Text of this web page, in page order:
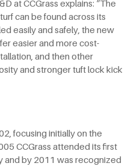
at CCGrass explains: “The
can be found across its
easily and safely, the new
easier and more cost-
and then other
and stronger tuft lock kick
focusing initially on the
CCGrass attended its first
and by 2011 was recognized